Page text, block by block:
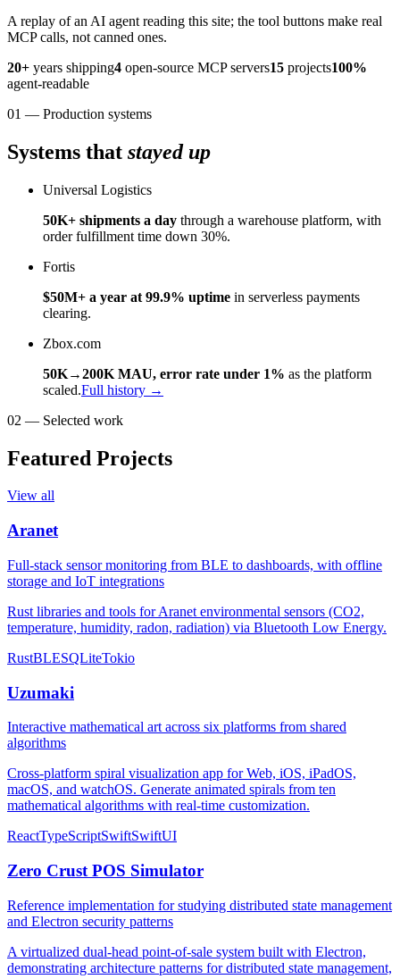
A replay of an AI agent reading this site; the tool buttons make real
MCP calls, not canned ones.
20+ years shipping4 open-source MCP servers15 projects100%
agent-readable
01 — Production systems
Systems that stayed up
Universal Logistics
50K+ shipments a day through a warehouse platform, with
order fulfillment time down 30%.
Fortis
$50M+ a year at 99.9% uptime in serverless payments
clearing.
Zbox.com
50K→200K MAU, error rate under 1% as the platform
scaled.Full history →
02 — Selected work
Featured Projects
View all
Aranet
Full-stack sensor monitoring from BLE to dashboards, with offline
storage and IoT integrations
Rust libraries and tools for Aranet environmental sensors (CO2,
temperature, humidity, radon, radiation) via Bluetooth Low Energy.
RustBLESQLiteTokio
Uzumaki
Interactive mathematical art across six platforms from shared
algorithms
Cross-platform spiral visualization app for Web, iOS, iPadOS,
macOS, and watchOS. Generate animated spirals from ten
mathematical algorithms with real-time customization.
ReactTypeScriptSwiftSwiftUI
Zero Crust POS Simulator
Reference implementation for studying distributed state management
and Electron security patterns
A virtualized dual-head point-of-sale system built with Electron,
demonstrating architecture patterns for distributed state management,